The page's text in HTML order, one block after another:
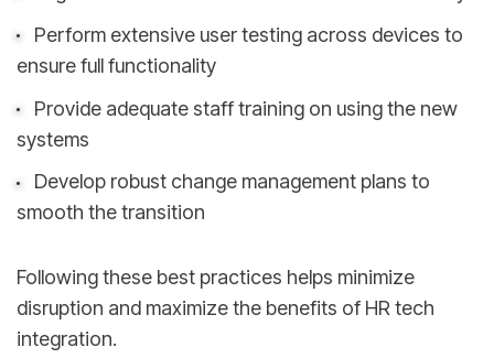
Perform extensive user testing across devices to
ensure full functionality
Provide adequate staff training on using the new
systems
Develop robust change management plans to
smooth the transition
Following these best practices helps minimize
disruption and maximize the benefits of HR tech
integration.